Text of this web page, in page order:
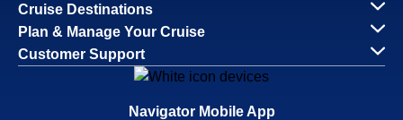
Cruise Destinations
Plan & Manage Your Cruise
Customer Support
Navigator Mobile App